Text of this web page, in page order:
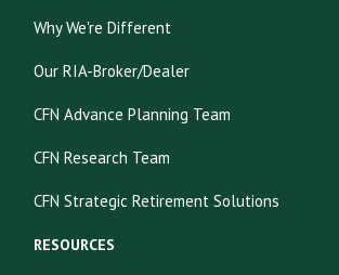
Why We're Different
Our RIA-Broker/Dealer
CFN Advance Planning Team
CFN Research Team
CFN Strategic Retirement Solutions
RESOURCES